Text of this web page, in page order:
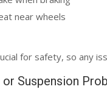
near wheels
for safety, so any
Suspension